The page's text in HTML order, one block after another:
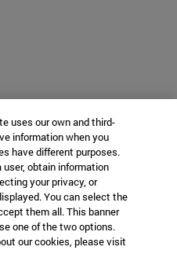
uses our own and third-
information when you
have different purposes.
obtain information
your privacy, or
You can select the
them all. This banner
one of the two options.
our cookies, please visit